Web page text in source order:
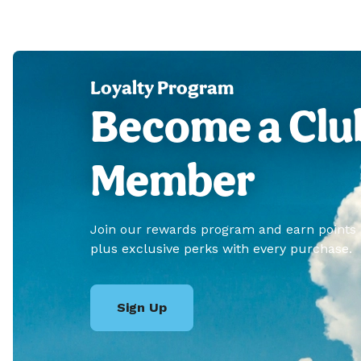
Loyalty Program
Become a
Member
Join our rewards program and earn points
plus exclusive perks with every purchase.
Sign Up